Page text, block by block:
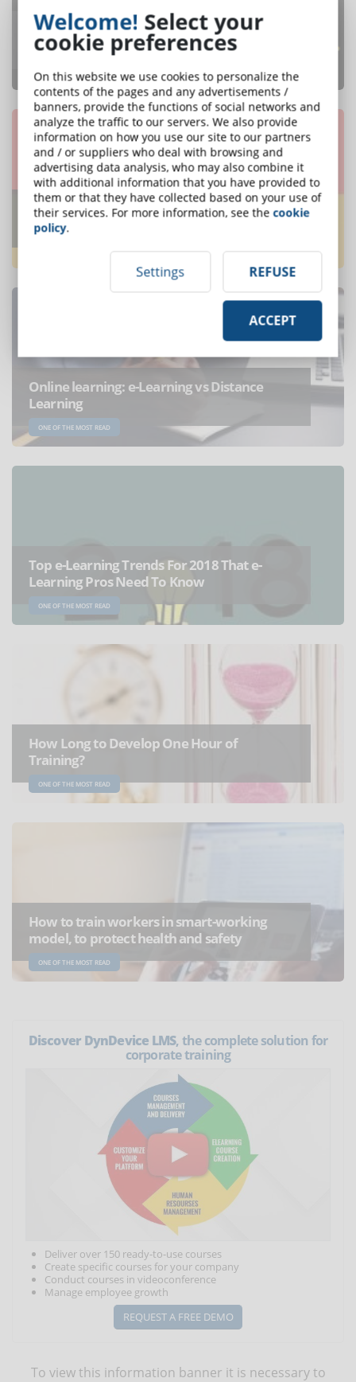
What are the leading countries in the
eLearning industry?
ONE OF THE MOST READ
Which will be the trends of elearning in
2018? Discover them in this infographic
Online learning: e-Learning vs Distance
Learning
ONE OF THE MOST READ
Top e-Learning Trends For 2018 That e-
Learning Pros Need To Know
ONE OF THE MOST READ
How Long to Develop One Hour of
Training?
ONE OF THE MOST READ
How to train workers in smart-working
model, to protect health and safety
ONE OF THE MOST READ
Discover DynDevice LMS, the complete solution for
corporate training
Deliver over 150 ready-to-use courses
Create specific courses for your company
Conduct courses in videoconference
Manage employee growth
REQUEST A FREE DEMO
To view this information banner it is necessary to
Welcome! Select your
cookie preferences
On this website we use cookies to personalize the
contents of the pages and any advertisements /
banners, provide the functions of social networks and
analyze the traffic to our servers. We also provide
information on how you use our site to our partners
and / or suppliers who deal with browsing and
advertising data analysis, who may also combine it
with additional information that you have provided to
them or that they have collected based on your use of
their services. For more information, see thecookie
policy.
Settings REFUSE
ACCEPT